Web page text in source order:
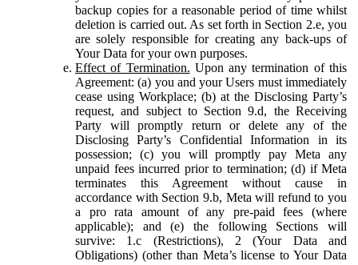
backup copies for a reasonable period of time whilst
deletion is carried out. As set forth in Section 2.e, you
are solely responsible for creating any back-ups of
Your Data for your own purposes.
Effect of Termination. Upon any termination of this
Agreement: (a) you and your Users must immediately
cease using Workplace; (b) at the Disclosing Party’s
request, and subject to Section 9.d, the Receiving
Party will promptly return or delete any of the
Disclosing Party’s Confidential Information in its
possession; (c) you will promptly pay Meta any
unpaid fees incurred prior to termination; (d) if Meta
terminates this Agreement without cause in
accordance with Section 9.b, Meta will refund to you
a pro rata amount of any pre-paid fees (where
applicable); and (e) the following Sections will
survive: 1.c (Restrictions), 2 (Your Data and
Obligations) (other than Meta’s license to Your Data